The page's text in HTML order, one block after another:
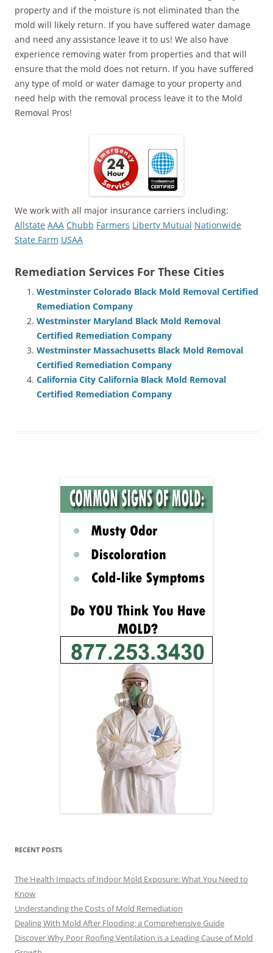
property and if the moisture is not eliminated than the
mold will likely return. If you have suffered water damage
and need any assistance leave it to us! We also have
experience removing water from properties and that will
ensure that the mold does not return. If you have suffered
any type of mold or water damage to your property and
need help with the removal process leave it to the Mold
Removal Pros!
We work with all major insurance carriers including:
Allstate AAA Chubb Farmers Liberty Mutual Nationwide
State Farm USAA
Remediation Services For These Cities
Westminster Colorado Black Mold Removal Certified
Remediation Company
Westminster Maryland Black Mold Removal
Certified Remediation Company
Westminster Massachusetts Black Mold Removal
Certified Remediation Company
California City California Black Mold Removal
Certified Remediation Company
RECENT POSTS
The Health Impacts of Indoor Mold Exposure: What You Need to
Know
Understanding the Costs of Mold Remediation
Dealing With Mold After Flooding: a Comprehensive Guide
Discover Why Poor Roofing Ventilation is a Leading Cause of Mold